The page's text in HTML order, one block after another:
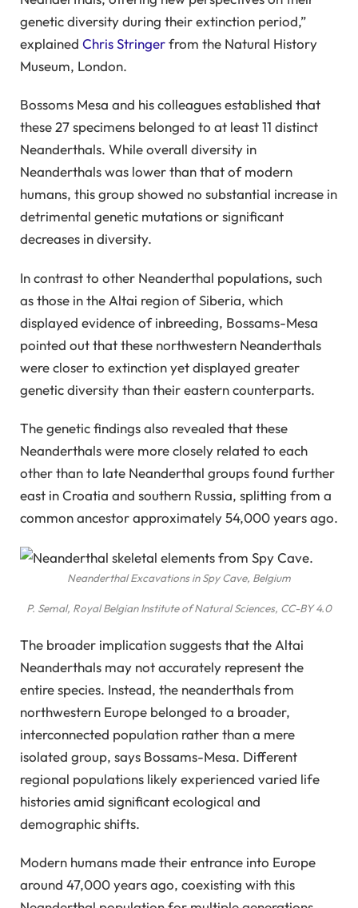
genetic diversity during their extinction period,”
explained Chris Stringerfrom the Natural History
Museum, London.
Bossoms Mesa and his colleagues established that
these 27 specimens belonged to at least 11 distinct
Neanderthals. While overall diversity in
Neanderthals was lower than that of modern
humans, this group showed no substantial increase in
detrimental genetic mutations or significant
decreases in diversity.
In contrast to other Neanderthal populations, such
as those in the Altai region of Siberia, which
displayed evidence of inbreeding, Bossams-Mesa
pointed out that these northwestern Neanderthals
were closer to extinction yet displayed greater
genetic diversity than their eastern counterparts.
The genetic findings also revealed that these
Neanderthals were more closely related to each
other than to late Neanderthal groups found further
east in Croatia and southern Russia, splitting from a
common ancestor approximately 54,000 years ago.
Neanderthal Excavations in Spy Cave, Belgium
P. Semal, Royal Belgian Institute of Natural Sciences, CC-BY 4.0
The broader implication suggests that the Altai
Neanderthals may not accurately represent the
entire species. Instead, the neanderthals from
northwestern Europe belonged to a broader,
interconnected population rather than a mere
isolated group, says Bossams-Mesa. Different
regional populations likely experienced varied life
histories amid significant ecological and
demographic shifts.
Modern humans made their entrance into Europe
around 47,000 years ago, coexisting with this